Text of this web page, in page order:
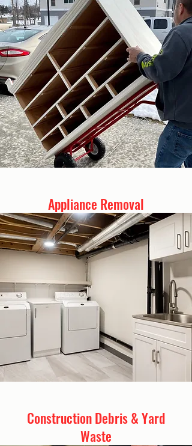
Appliance Removal
Construction Debris & Yard
Waste